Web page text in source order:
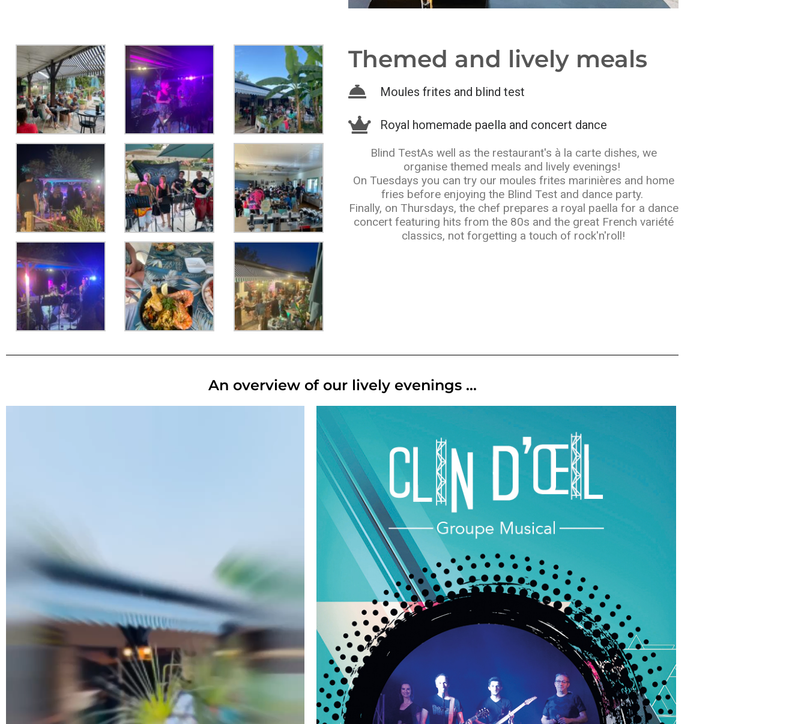
Themed and lively meals
Moules frites and blind test
Royal homemade paella and concert dance
Blind TestAs well as the restaurant's à la carte dishes, we
organise themed meals and lively evenings!
On Tuesdays you can try our moules frites marinières and home
fries before enjoying the Blind Test and dance party.
Finally, on Thursdays, the chef prepares a royal paella for a dance
concert featuring hits from the 80s and the great French variété
classics, not forgetting a touch of rock'n'roll!
An overview of our lively evenings ...